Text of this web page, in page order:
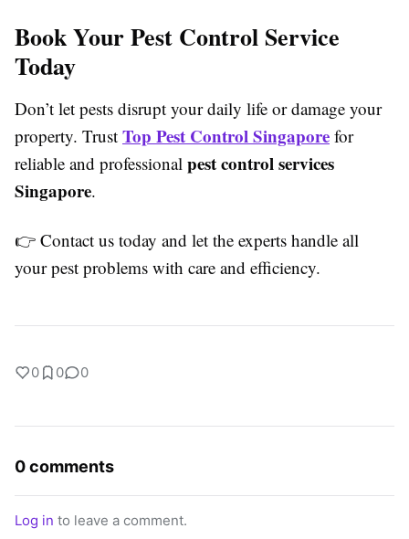
Book Your Pest Control Service
Today
Don’t let pests disrupt your daily life or damage your
property. Trust Top Pest Control Singapore for
reliable and professional pest control services
Singapore.
👉 Contact us today and let the experts handle all
your pest problems with care and efficiency.
0 0 0
0 comments
Log in to leave a comment.